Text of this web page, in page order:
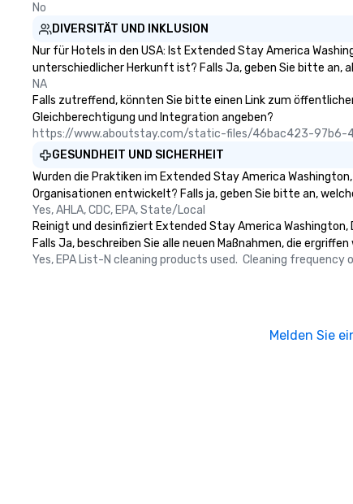
No
DIVERSITÄT UND INKLUSION
Nur für Hotels in den USA: Ist Extended Stay America
unterschiedlicher Herkunft ist? Falls Ja, geben Sie bitte an,
NA
Falls zutreffend, könnten Sie bitte einen Link zum
Gleichberechtigung und Integration angeben?
https://www.aboutstay.com/static-files/46bac423-
GESUNDHEIT UND SICHERHEIT
Wurden die Praktiken im Extended Stay America
Organisationen entwickelt? Falls ja, geben Sie bitte an,
Yes, AHLA, CDC, EPA, State/Local
Reinigt und desinfiziert Extended Stay America
Falls Ja, beschreiben Sie alle neuen Maßnahmen, die ergriffen
Yes, EPA List-N cleaning products used.  Cleaning
Melden Sie